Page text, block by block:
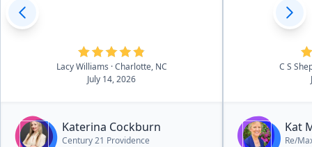
Lacy Williams · Charlotte, NC
July 14, 2026
Katerina Cockburn
Century 21 Providence
C S
Kat
Re/